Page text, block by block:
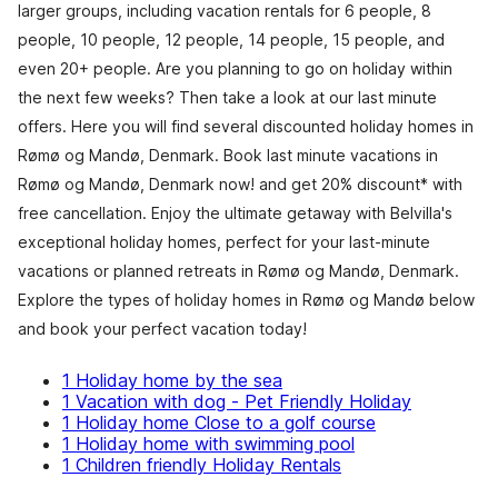
larger groups, including vacation rentals for 6 people, 8
people, 10 people, 12 people, 14 people, 15 people, and
even 20+ people. Are you planning to go on holiday within
the next few weeks? Then take a look at our last minute
offers. Here you will find several discounted holiday homes in
Rømø og Mandø, Denmark. Book last minute vacations in
Rømø og Mandø, Denmark now! and get 20% discount* with
free cancellation. Enjoy the ultimate getaway with Belvilla's
exceptional holiday homes, perfect for your last-minute
vacations or planned retreats in Rømø og Mandø, Denmark.
Explore the types of holiday homes in Rømø og Mandø below
and book your perfect vacation today!
1 Holiday home by the sea
1 Vacation with dog - Pet Friendly Holiday
1 Holiday home Close to a golf course
1 Holiday home with swimming pool
1 Children friendly Holiday Rentals